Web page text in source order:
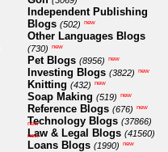
Independent Publishing
Blogs (502) new
Other Languages Blogs
(730) new
Pet Blogs (8956) new
Investing Blogs (3822) new
Knitting (432) new
Soap Making (519) new
Reference Blogs (676) new
Technology Blogs (37866)
new
Law & Legal Blogs (41560)
new
Loans Blogs (1990) new